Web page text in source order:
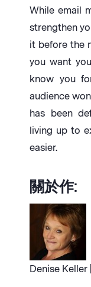
While email
strengthen
it before the
you want
know you
audience
has been
living up to
easier.
關於作:
Denise Keller